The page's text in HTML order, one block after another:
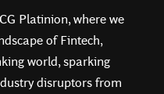
Platinion, where we
of Fintech,
world, sparking
disruptors from